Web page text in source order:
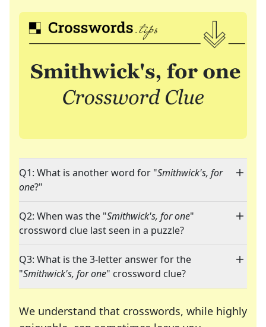
Q1: What is another word for "Smithwick's, for
one?"
Q2: When was the "Smithwick's, for one"
crossword clue last seen in a puzzle?
Q3: What is the 3-letter answer for the
"Smithwick's, for one" crossword clue?
We understand that crosswords, while highly